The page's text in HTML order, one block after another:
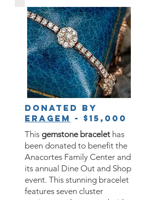
Donated by
Eragem - $15,000
This gemstone bracelet has
been donated to benefit the
Anacortes Family Center and
its annual Dine Out and Shop
event. This stunning bracelet
features seven cluster